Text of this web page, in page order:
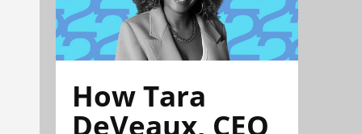
How Tara
DeVeaux, CEO